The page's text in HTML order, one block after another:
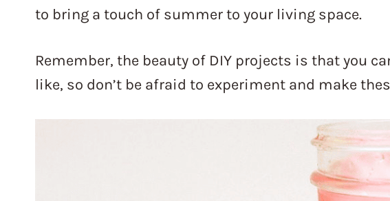
to bring a touch of summer to your living space.
Remember, the beauty of DIY projects is that you
like, so don’t be afraid to experiment and make